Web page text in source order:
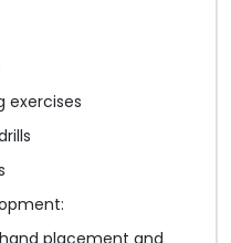
exercises
placement and